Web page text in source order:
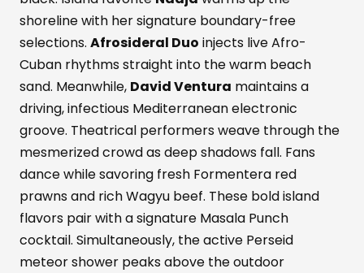
shoreline with her signature boundary-free
selections. Afrosideral Duo injects live Afro-
Cuban rhythms straight into the warm beach
sand. Meanwhile, David Ventura maintains a
driving, infectious Mediterranean electronic
groove. Theatrical performers weave through the
mesmerized crowd as deep shadows fall. Fans
dance while savoring fresh Formentera red
prawns and rich Wagyu beef. These bold island
flavors pair with a signature Masala Punch
cocktail. Simultaneously, the active Perseid
meteor shower peaks above the outdoor